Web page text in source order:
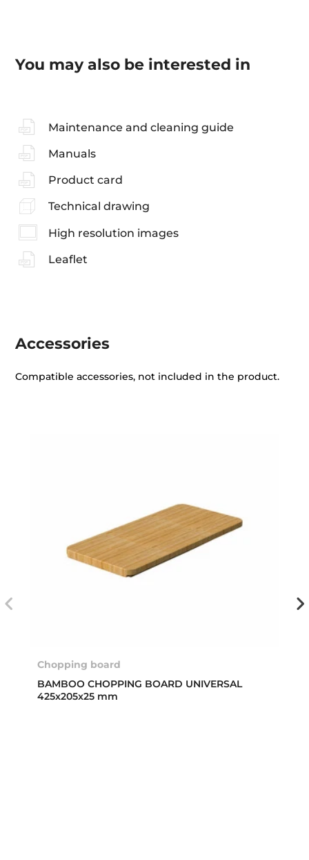
You may also be interested in
Maintenance and cleaning guide
Manuals
Product card
Technical drawing
High resolution images
Leaflet
Accessories
Compatible accessories, not included in the product.
Chopping board
BAMBOO CHOPPING BOARD UNIVERSAL
425x205x25 mm